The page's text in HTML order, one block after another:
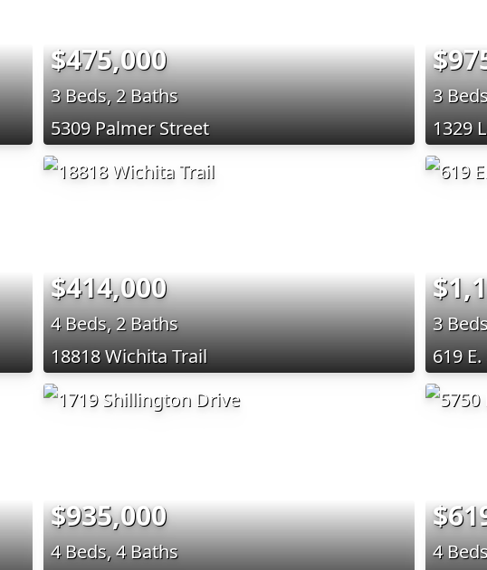
$475,000
3 Beds, 2 Baths
5309 Palmer Street
3
1329
$414,000
4 Beds, 2 Baths
18818 Wichita Trail
3
619
$935,000
4 Beds, 4 Baths
4